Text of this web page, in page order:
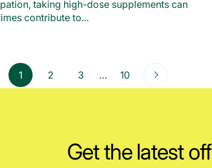
taking high-dose supplements can
contribute to...
page
1 page
2 page
3 page
… page
10 Next
Get the latest